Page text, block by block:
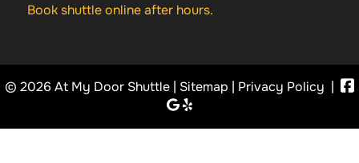
Book shuttle online after hours.
© 2026 At My Door Shuttle | Sitemap | Privacy Policy |